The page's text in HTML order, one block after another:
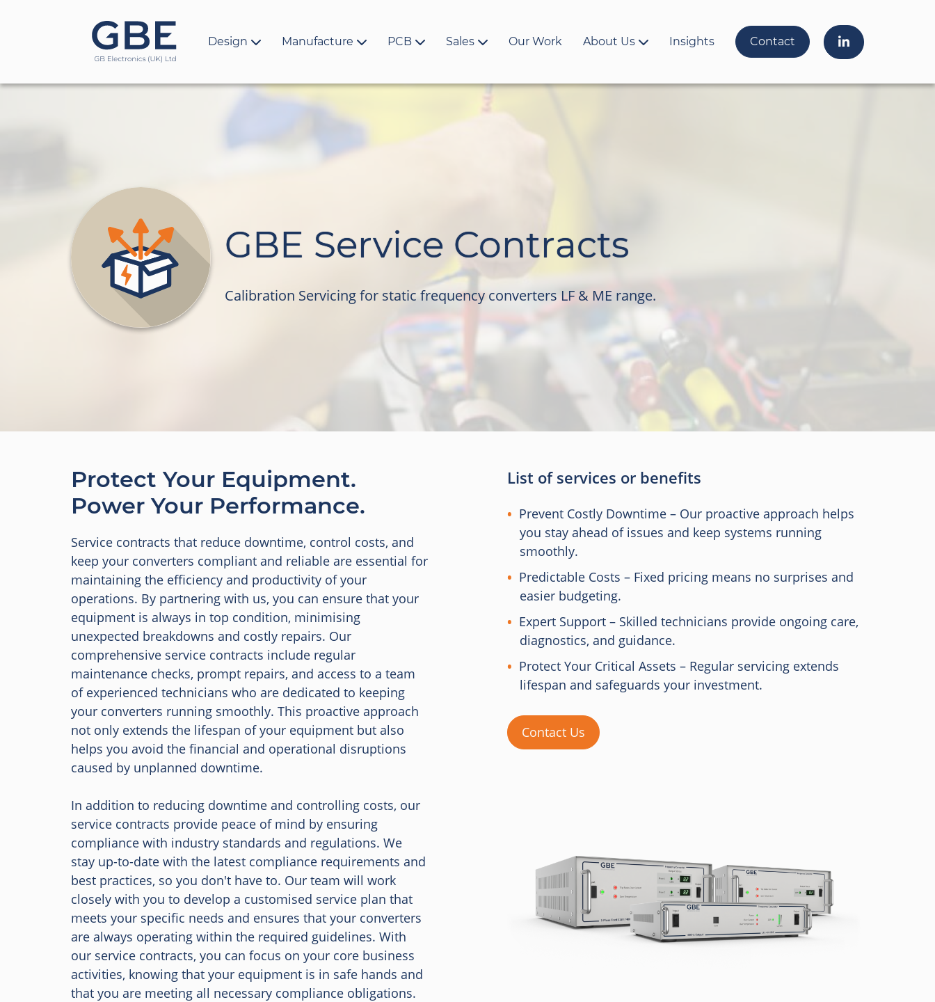
Design Manufacture PCB Sales Our Work About Us Insights Contact
GBE Service Contracts
Calibration Servicing for static frequency converters LF & ME range.
Protect Your Equipment.
Power Your Performance.
Service contracts that reduce downtime, control costs, and
keep your converters compliant and reliable are essential for
maintaining the efficiency and productivity of your
operations. By partnering with us, you can ensure that your
equipment is always in top condition, minimising
unexpected breakdowns and costly repairs. Our
comprehensive service contracts include regular
maintenance checks, prompt repairs, and access to a team
of experienced technicians who are dedicated to keeping
your converters running smoothly. This proactive approach
not only extends the lifespan of your equipment but also
helps you avoid the financial and operational disruptions
caused by unplanned downtime.
In addition to reducing downtime and controlling costs, our
service contracts provide peace of mind by ensuring
compliance with industry standards and regulations. We
stay up-to-date with the latest compliance requirements and
best practices, so you don't have to. Our team will work
closely with you to develop a customised service plan that
meets your specific needs and ensures that your converters
are always operating within the required guidelines. With
our service contracts, you can focus on your core business
activities, knowing that your equipment is in safe hands and
that you are meeting all necessary compliance obligations.
List of services or benefits
Prevent Costly Downtime – Our proactive approach helps
you stay ahead of issues and keep systems running
smoothly.
Predictable Costs – Fixed pricing means no surprises and
easier budgeting.
Expert Support – Skilled technicians provide ongoing care,
diagnostics, and guidance.
Protect Your Critical Assets – Regular servicing extends
lifespan and safeguards your investment.
Contact Us